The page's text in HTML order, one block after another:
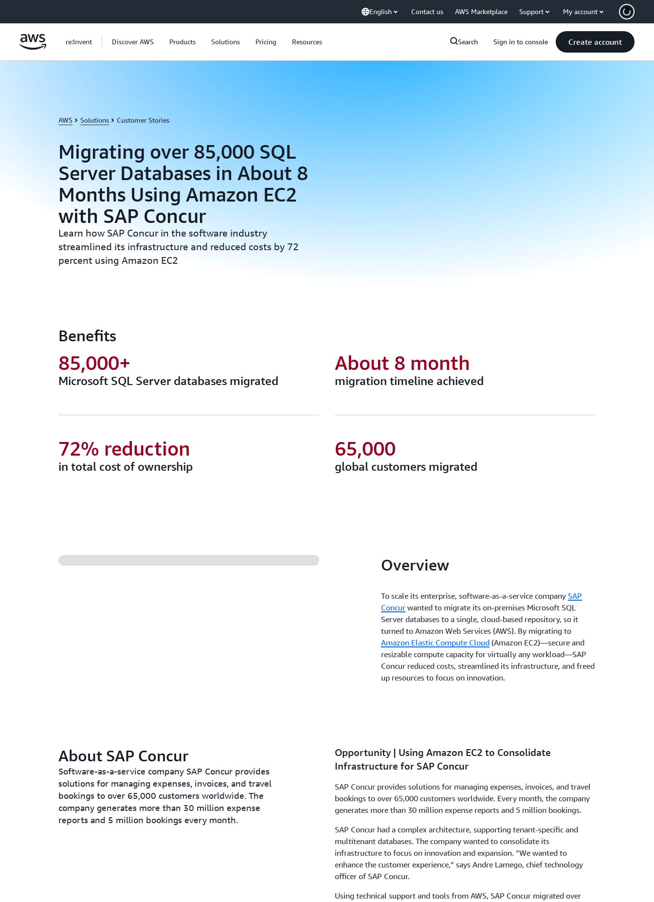
English Contact us AWS Marketplace Support My account
re:Invent Discover AWS Products Solutions Pricing Resources Search Sign in to console Create account
AWS Solutions Customer Stories
Migrating over 85,000 SQL
Server Databases in About 8
Months Using Amazon EC2
with SAP Concur
Learn how SAP Concur in the software industry
streamlined its infrastructure and reduced costs by 72
percent using Amazon EC2
Benefits
Microsoft SQL Server databases migrated
85,000+
migration timeline achieved
About 8 month
in total cost of ownership
72% reduction
global customers migrated
65,000
Overview
To scale its enterprise, software-as-a-service company SAP
Concurwanted to migrate its on-premises Microsoft SQL
Server databases to a single, cloud-based repository, so it
turned to Amazon Web Services (AWS). By migrating to
Amazon Elastic Compute Cloud(Amazon EC2)—secure and
resizable compute capacity for virtually any workload—SAP
Concur reduced costs, streamlined its infrastructure, and freed
up resources to focus on innovation.
About SAP Concur
Software-as-a-service company SAP Concur provides
solutions for managing expenses, invoices, and travel
bookings to over 65,000 customers worldwide. The
company generates more than 30 million expense
reports and 5 million bookings every month.
Opportunity | Using Amazon EC2 to Consolidate
Infrastructure for SAP Concur
SAP Concur provides solutions for managing expenses, invoices, and travel
bookings to over 65,000 customers worldwide. Every month, the company
generates more than 30 million expense reports and 5 million bookings.
SAP Concur had a complex architecture, supporting tenant-specific and
multitenant databases. The company wanted to consolidate its
infrastructure to focus on innovation and expansion. “We wanted to
enhance the customer experience,” says Andre Lamego, chief technology
officer of SAP Concur.
Using technical support and tools from AWS, SAP Concur migrated over